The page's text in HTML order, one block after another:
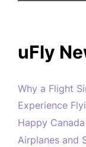
uFly
Why a Flight
Experience
Happy
Airplanes and